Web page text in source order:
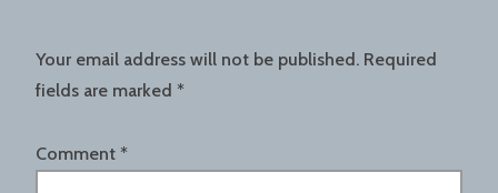
Your email address will not be published. Required
fields are marked *
Comment *